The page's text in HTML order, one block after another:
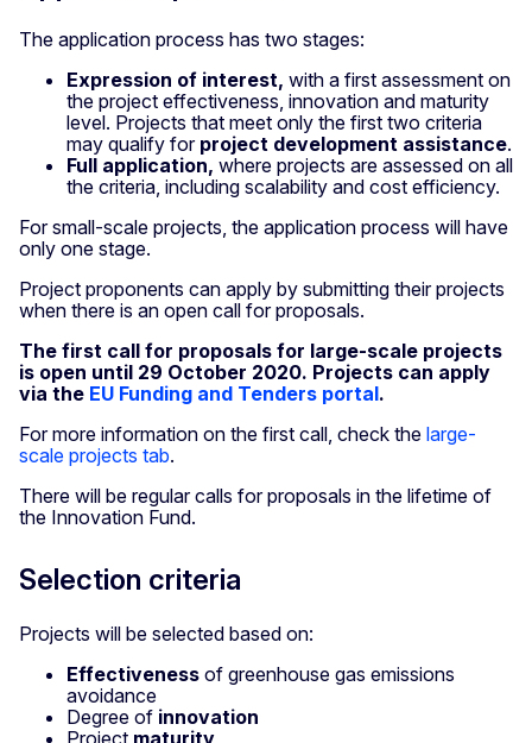
The application process has two stages:
Expression of interest, with a first assessment on
the project effectiveness, innovation and maturity
level. Projects that meet only the first two criteria
may qualify for project development assistance.
Full application, where projects are assessed on all
the criteria, including scalability and cost efficiency.
For small-scale projects, the application process will have
only one stage.
Project proponents can apply by submitting their projects
when there is an open call for proposals.
The first call for proposals for large-scale projects
is open until 29 October 2020. Projects can apply
via the EU Funding and Tenders portal.
For more information on the first call, check the large-
scale projects tab.
There will be regular calls for proposals in the lifetime of
the Innovation Fund.
Selection criteria
Projects will be selected based on:
Effectiveness of greenhouse gas emissions
avoidance
Degree of innovation
Project maturity